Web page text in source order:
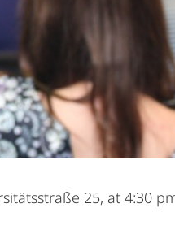
25, at 4:30